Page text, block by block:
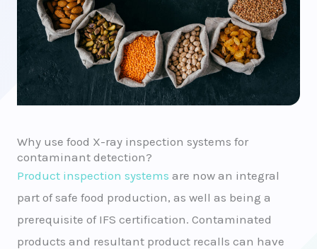
Why use food X-ray inspection systems for
contaminant detection?
Product inspection systems are now an integral
part of safe food production, as well as being a
prerequisite of IFS certification. Contaminated
products and resultant product recalls can have